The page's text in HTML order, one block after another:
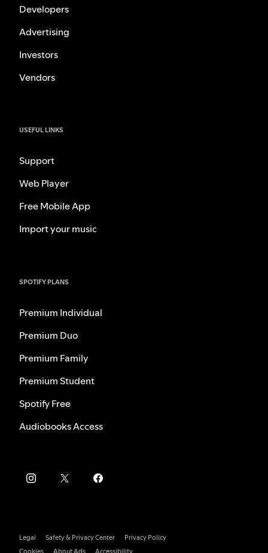
Developers
Advertising
Investors
Vendors
USEFUL LINKS
Support
Web Player
Free Mobile App
Import your music
SPOTIFY PLANS
Premium Individual
Premium Duo
Premium Family
Premium Student
Spotify Free
Audiobooks Access
Legal Safety & Privacy Center
Privacy Policy